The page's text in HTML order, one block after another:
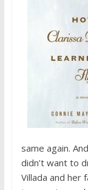
same again.
didn’t want to
Villada and her